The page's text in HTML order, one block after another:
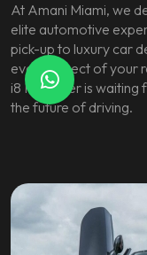
At Amani Miami, we
elite automotive
pick-up to luxury car
every aspect of your
i8 Roadster is
the future of driving.